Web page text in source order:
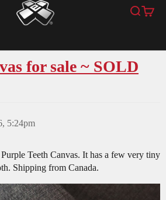
YoYoExpert Search
Cart
for sale ~ SOLD
5:24pm
Teeth Canvas. It has a few very tiny
Shipping from Canada.